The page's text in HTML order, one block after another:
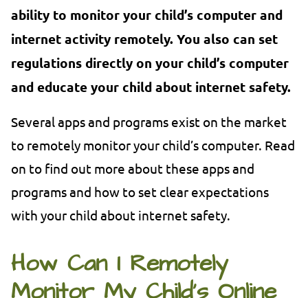
ability to monitor your child’s computer and
internet activity remotely. You also can set
regulations directly on your child’s computer
and educate your child about internet safety.
Several apps and programs exist on the market
to remotely monitor your child’s computer. Read
on to find out more about these apps and
programs and how to set clear expectations
with your child about internet safety.
How Can I Remotely